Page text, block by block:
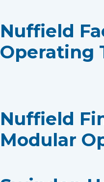
Nuffield
Operating
Nuffield
Modular